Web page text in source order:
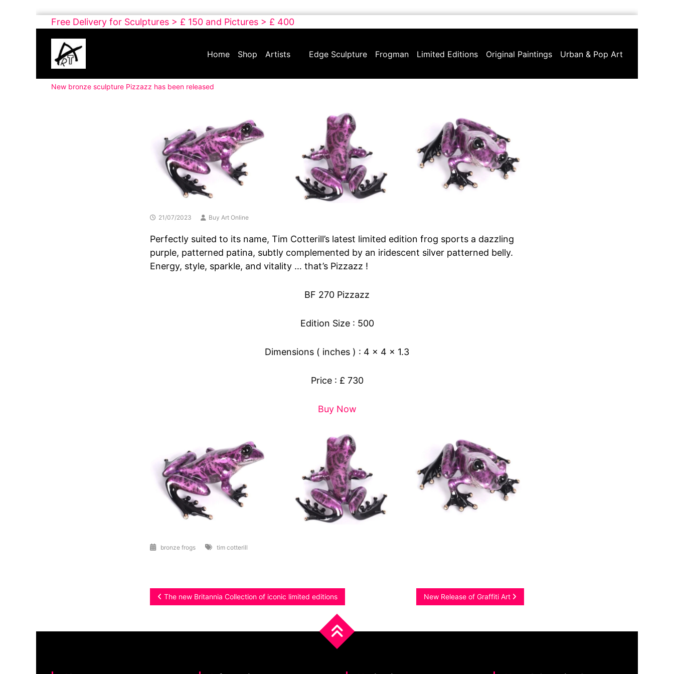
Skip
content
Free Delivery for Sculptures > £ 150 and Pictures > £ 400
Buy
Art
Online
Contemporary
Art
Home Shop Artists Edge Sculpture Frogman Limited Editions Original Paintings Urban & Pop Art
New bronze sculpture Pizzazz has been released
21/07/2023 Buy Art Online
Perfectly suited to its name, Tim Cotterill’s latest limited edition frog sports a dazzling
purple, patterned patina, subtly complemented by an iridescent silver patterned belly.
Energy, style, sparkle, and vitality … that’s Pizzazz !
BF 270 Pizzazz
Edition Size : 500
Dimensions ( inches ) : 4 x 4 x 1.3
Price : £ 730
Buy Now
bronze frogs tim cotterill
Post
The new Britannia Collection of iconic limited editions New Release of Graffiti Art